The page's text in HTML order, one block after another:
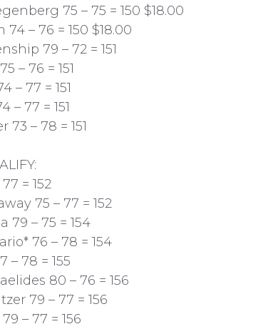
75 – 75 = 150 $18.00
– 76 = 150 $18.00
79 – 72 = 151
– 76 = 151
– 77 = 151
– 77 = 151
73 – 78 = 151
= 152
75 – 77 = 152
79 – 75 = 154
76 – 78 = 154
– 78 = 155
80 – 76 = 156
79 – 77 = 156
– 77 = 156